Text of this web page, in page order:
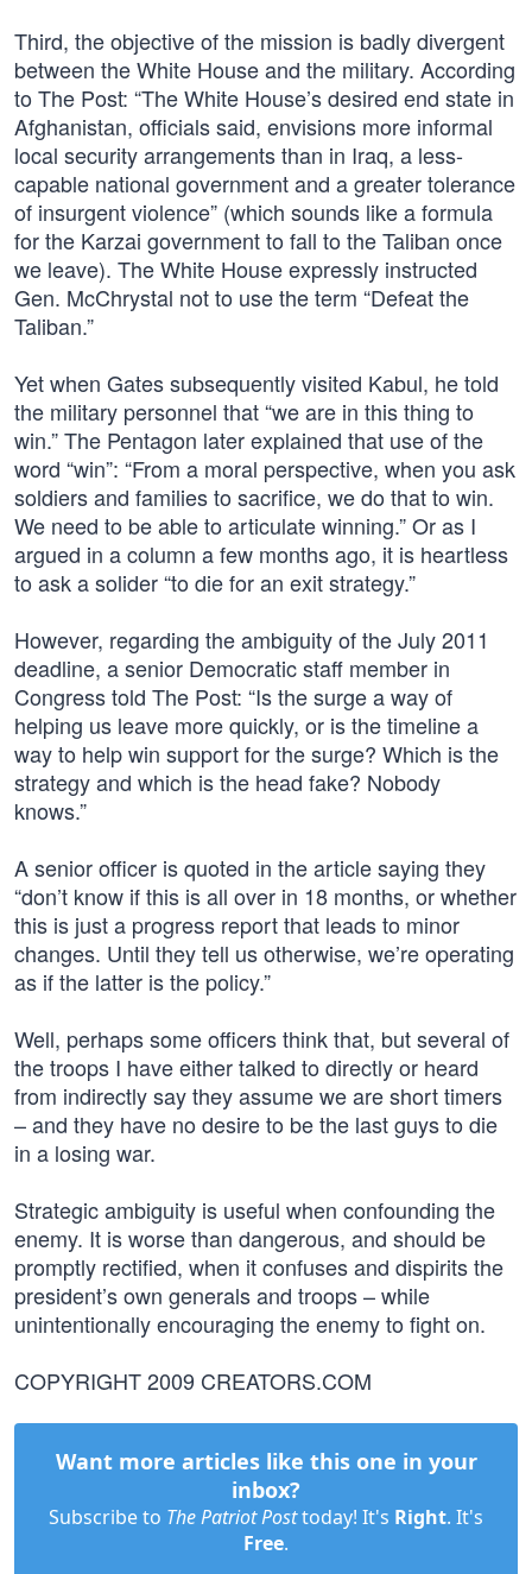
Third, the objective of the mission is badly divergent
between the White House and the military. According
to The Post: “The White House’s desired end state in
Afghanistan, officials said, envisions more informal
local security arrangements than in Iraq, a less-
capable national government and a greater tolerance
of insurgent violence” (which sounds like a formula
for the Karzai government to fall to the Taliban once
we leave). The White House expressly instructed
Gen. McChrystal not to use the term “Defeat the
Taliban.”
Yet when Gates subsequently visited Kabul, he told
the military personnel that “we are in this thing to
win.” The Pentagon later explained that use of the
word “win”: “From a moral perspective, when you ask
soldiers and families to sacrifice, we do that to win.
We need to be able to articulate winning.” Or as I
argued in a column a few months ago, it is heartless
to ask a solider “to die for an exit strategy.”
However, regarding the ambiguity of the July 2011
deadline, a senior Democratic staff member in
Congress told The Post: “Is the surge a way of
helping us leave more quickly, or is the timeline a
way to help win support for the surge? Which is the
strategy and which is the head fake? Nobody
knows.”
A senior officer is quoted in the article saying they
“don’t know if this is all over in 18 months, or whether
this is just a progress report that leads to minor
changes. Until they tell us otherwise, we’re operating
as if the latter is the policy.”
Well, perhaps some officers think that, but several of
the troops I have either talked to directly or heard
from indirectly say they assume we are short timers
– and they have no desire to be the last guys to die
in a losing war.
Strategic ambiguity is useful when confounding the
enemy. It is worse than dangerous, and should be
promptly rectified, when it confuses and dispirits the
president’s own generals and troops – while
unintentionally encouraging the enemy to fight on.
COPYRIGHT 2009 CREATORS.COM
Want more articles like this one in your
inbox?
Subscribe to The Patriot Posttoday! It's Right. It's
Free.